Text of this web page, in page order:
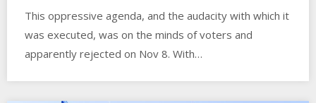
This oppressive agenda, and the audacity with which it
was executed, was on the minds of voters and
apparently rejected on Nov 8. With…